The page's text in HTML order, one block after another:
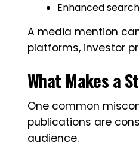
Enhanced
A media mention
platforms, investor
What Makes a
One common
publications are
audience.